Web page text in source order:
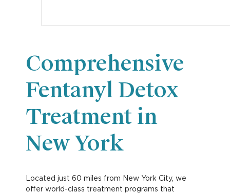
Comprehensive
Fentanyl Detox
Treatment in
New York
Located just 60 miles from New York City, we
offer world-class treatment programs that